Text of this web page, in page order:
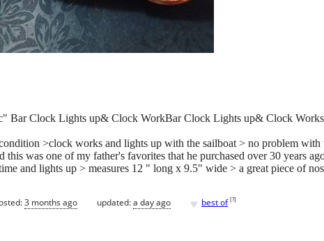
Bar Clock Lights up& Clock WorkBar Clock Lights up& Clock
>clock works and lights up with the sailboat > no problem
this was one of my father's favorites that he purchased over 30 years
and lights up > measures 12 " long x 9.5" wide > a great piece of
3 months ago updated:a day ago ♥ best of [?]